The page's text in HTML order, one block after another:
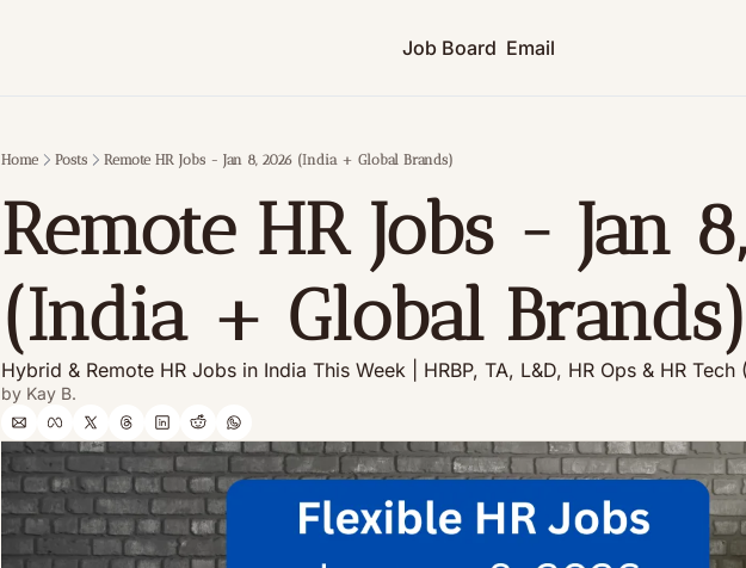
Job Board Email
Home Posts Remote HR Jobs - Jan 8, 2026 (India + Global Brands)
Remote HR Jobs - Jan
(India + Global
Hybrid & Remote HR Jobs in India This Week | HRBP, TA, L&D, HR Ops & HR Tech
by Kay B.